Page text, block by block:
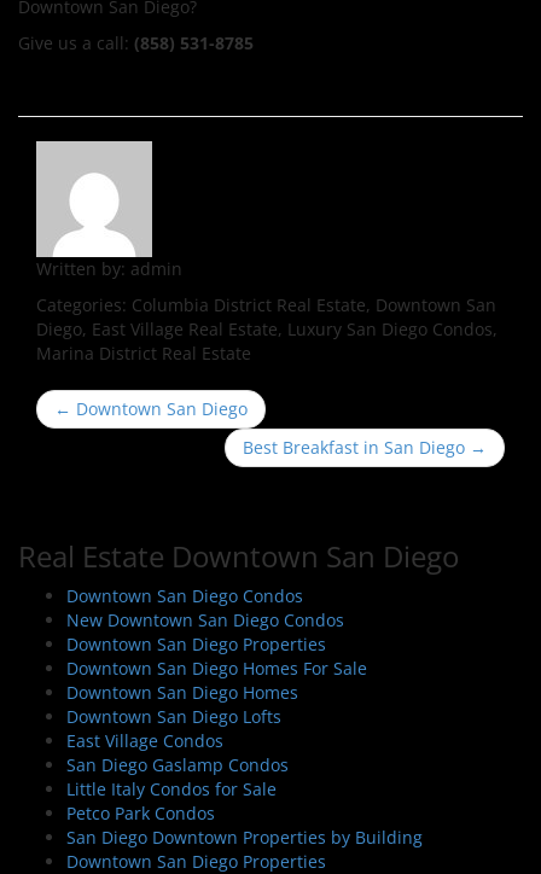
Downtown San Diego?
Give us a call: (858) 531-8785
Written by: admin
Categories: Columbia District Real Estate, Downtown San
Diego, East Village Real Estate, Luxury San Diego Condos,
Marina District Real Estate
P
o
a
v
g
a
o
n
← Downtown San Diego
Best Breakfast in San Diego →
Real Estate Downtown San Diego
Downtown San Diego Condos
New Downtown San Diego Condos
Downtown San Diego Properties
Downtown San Diego Homes For Sale
Downtown San Diego Homes
Downtown San Diego Lofts
East Village Condos
San Diego Gaslamp Condos
Little Italy Condos for Sale
Petco Park Condos
San Diego Downtown Properties by Building
Downtown San Diego Properties